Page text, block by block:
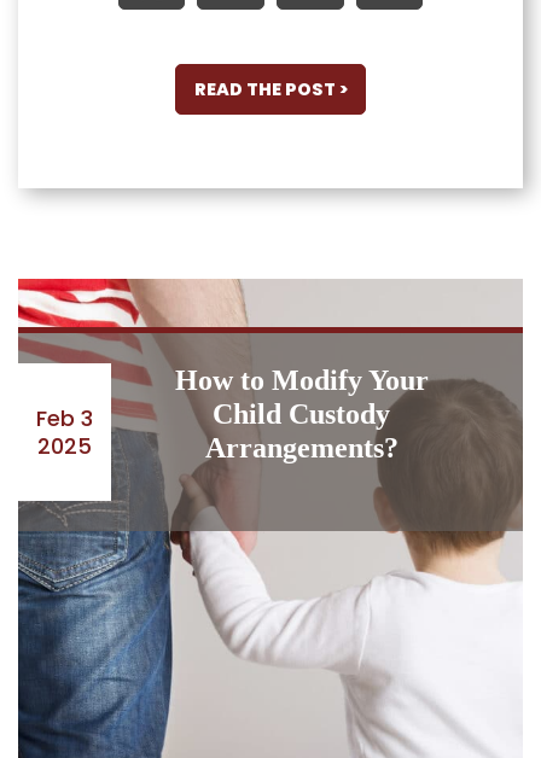
READ THE POST >
Feb 3
2025
How to Modify Your
Child Custody
Arrangements?